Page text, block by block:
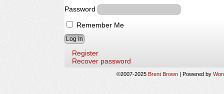
Password
Remember Me
Register
Recover password
©2007-2025 Brent Brown | Powered by